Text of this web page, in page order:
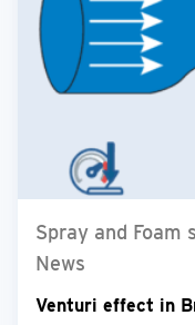
Spray and Foam
News
Venturi effect in